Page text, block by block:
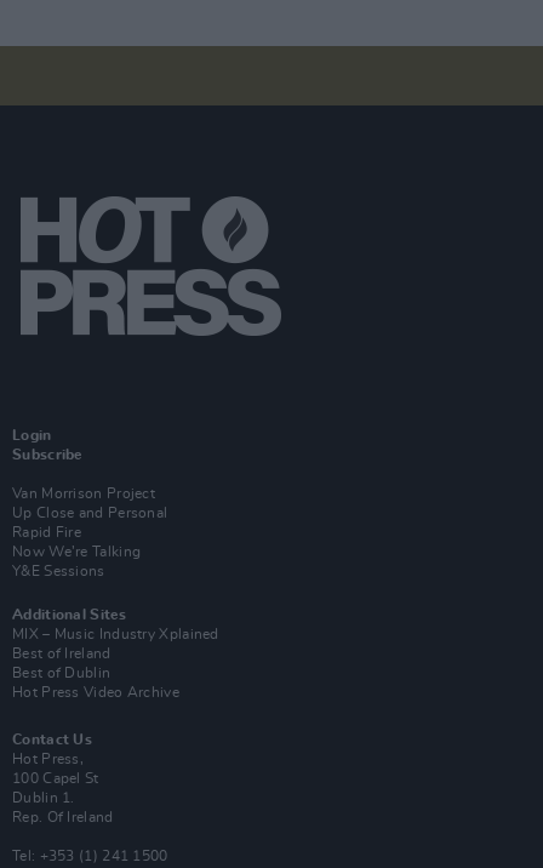
Login
Subscribe
Van Morrison Project
Up Close and Personal
Rapid Fire
Now We’re Talking
Y&E Sessions
Additional Sites
MIX – Music Industry Xplained
Best of Ireland
Best of Dublin
Hot Press Video Archive
Contact Us
Hot Press,
100 Capel St
Dublin 1.
Rep. Of Ireland
Tel: +353 (1) 241 1500